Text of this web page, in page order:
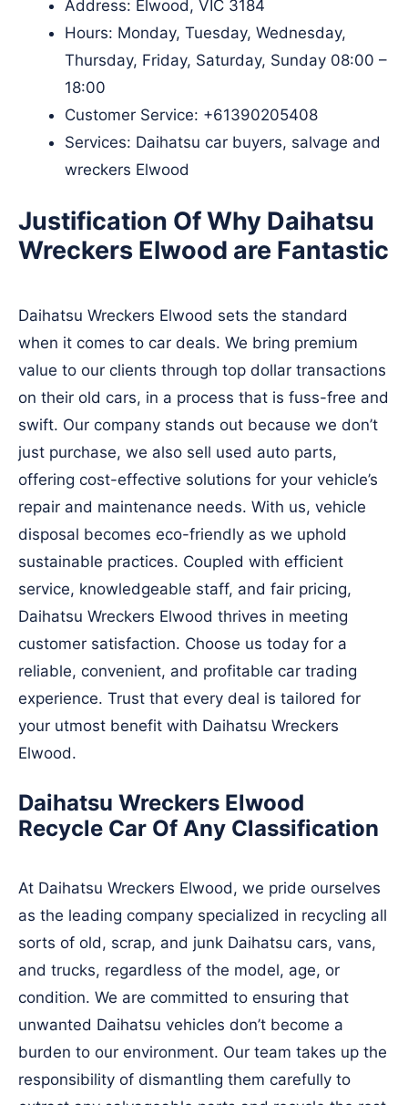
Address: Elwood, VIC 3184
Hours: Monday, Tuesday, Wednesday,
Thursday, Friday, Saturday, Sunday 08:00 –
18:00
Customer Service: +61390205408
Services: Daihatsu car buyers, salvage and
wreckers Elwood
Justification Of Why Daihatsu
Wreckers Elwood are Fantastic
Daihatsu Wreckers Elwood sets the standard
when it comes to car deals. We bring premium
value to our clients through top dollar transactions
on their old cars, in a process that is fuss-free and
swift. Our company stands out because we don’t
just purchase, we also sell used auto parts,
offering cost-effective solutions for your vehicle’s
repair and maintenance needs. With us, vehicle
disposal becomes eco-friendly as we uphold
sustainable practices. Coupled with efficient
service, knowledgeable staff, and fair pricing,
Daihatsu Wreckers Elwood thrives in meeting
customer satisfaction. Choose us today for a
reliable, convenient, and profitable car trading
experience. Trust that every deal is tailored for
your utmost benefit with Daihatsu Wreckers
Elwood.
Daihatsu Wreckers Elwood
Recycle Car Of Any Classification
At Daihatsu Wreckers Elwood, we pride ourselves
as the leading company specialized in recycling all
sorts of old, scrap, and junk Daihatsu cars, vans,
and trucks, regardless of the model, age, or
condition. We are committed to ensuring that
unwanted Daihatsu vehicles don’t become a
burden to our environment. Our team takes up the
responsibility of dismantling them carefully to